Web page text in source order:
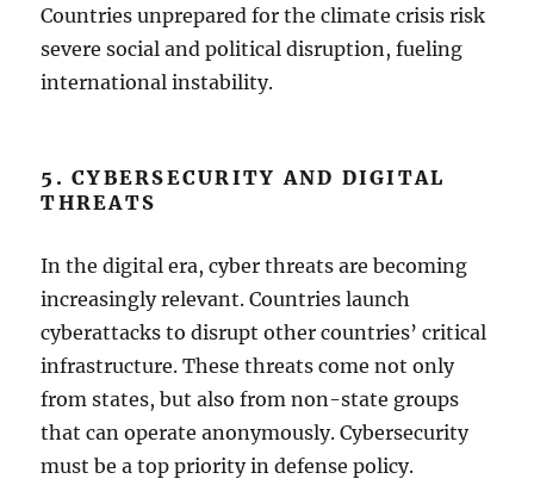
Countries unprepared for the climate crisis risk
severe social and political disruption, fueling
international instability.
5. CYBERSECURITY AND DIGITAL
THREATS
In the digital era, cyber threats are becoming
increasingly relevant. Countries launch
cyberattacks to disrupt other countries’ critical
infrastructure. These threats come not only
from states, but also from non-state groups
that can operate anonymously. Cybersecurity
must be a top priority in defense policy.